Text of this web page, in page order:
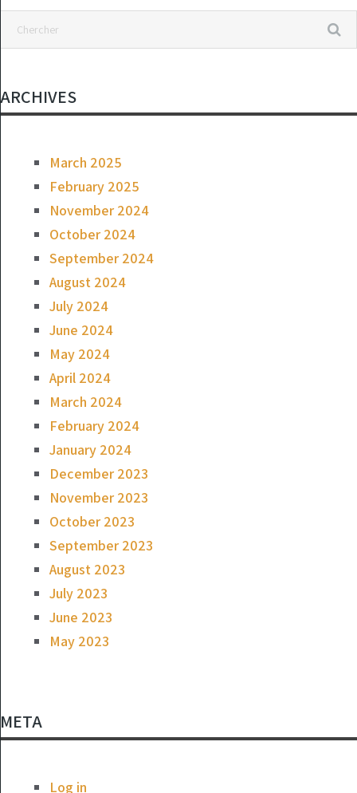
ARCHIVES
March 2025
February 2025
November 2024
October 2024
September 2024
August 2024
July 2024
June 2024
May 2024
April 2024
March 2024
February 2024
January 2024
December 2023
November 2023
October 2023
September 2023
August 2023
July 2023
June 2023
May 2023
META
Log in